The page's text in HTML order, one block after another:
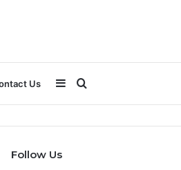
Us Search
for
Sidebar
Follow Us